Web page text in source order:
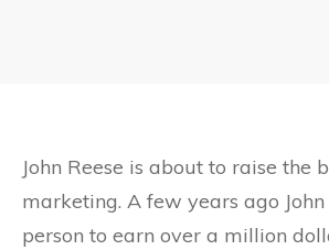
John Reese is about to raise the
marketing. A few years ago
person to earn over a million